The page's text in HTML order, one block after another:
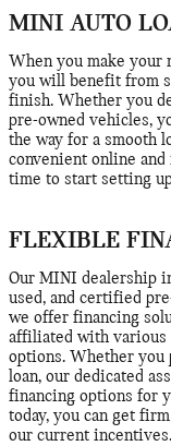
MINI AUTO
When you make your
you will benefit from
finish. Whether you
pre-owned vehicles,
the way for a smooth
convenient online
time to start setting
FLEXIBLE
Our MINI dealership
used, and certified
we offer financing
affiliated with various
options. Whether you
loan, our dedicated
financing options for
today, you can get
our current incentives.